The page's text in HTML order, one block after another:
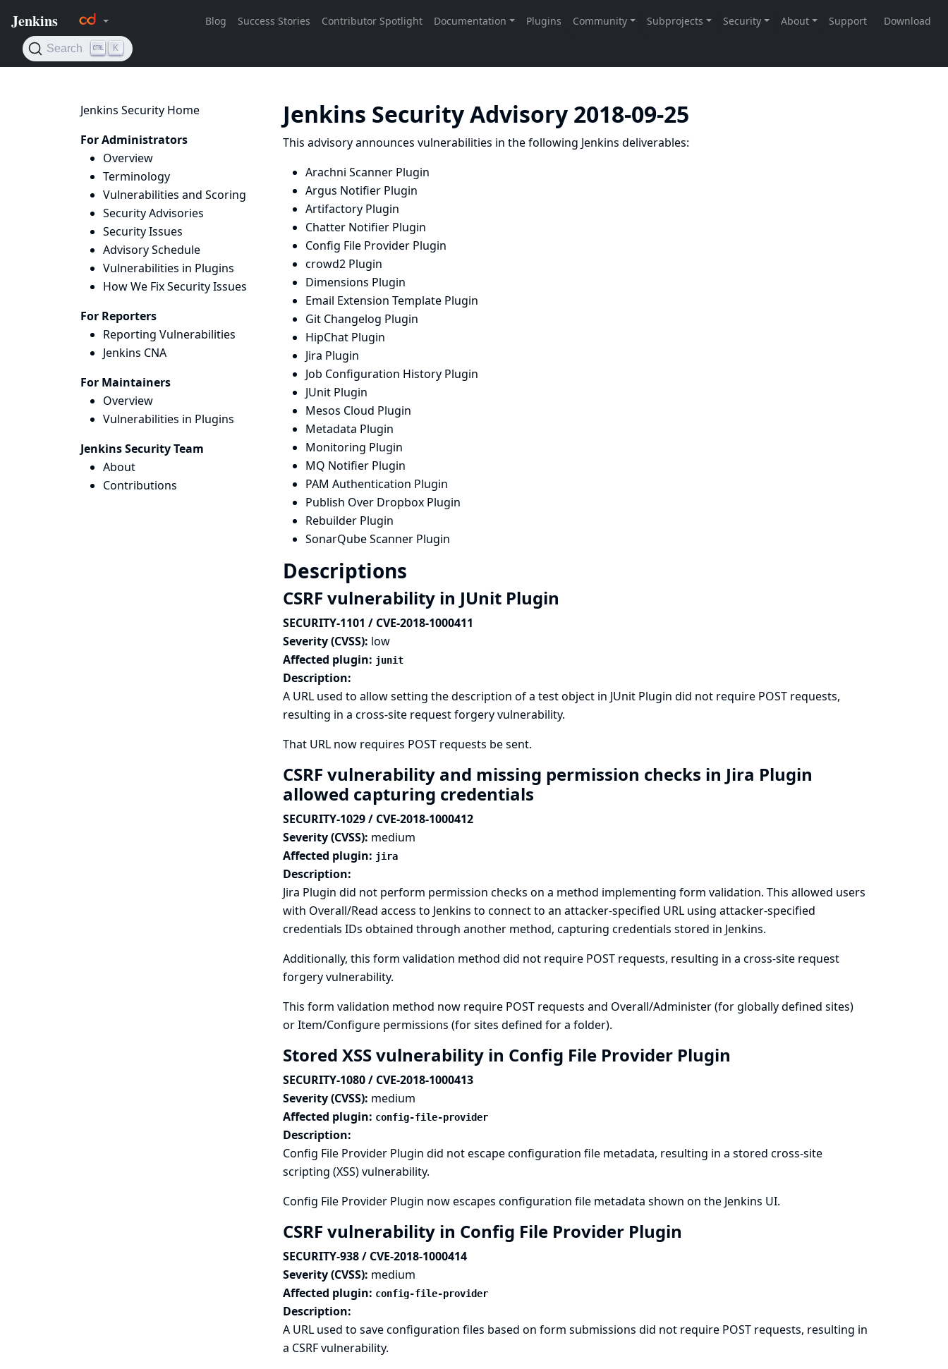
Jenkins Security Home
For Administrators
Overview
Terminology
Vulnerabilities and Scoring
Security Advisories
Security Issues
Advisory Schedule
Vulnerabilities in Plugins
How We Fix Security Issues
For Reporters
Reporting Vulnerabilities
Jenkins CNA
For Maintainers
Overview
Vulnerabilities in Plugins
Jenkins Security Team
About
Contributions
Jenkins Security Advisory 2018-09-25
This advisory announces vulnerabilities in the following Jenkins deliverables:
Arachni Scanner Plugin
Argus Notifier Plugin
Artifactory Plugin
Chatter Notifier Plugin
Config File Provider Plugin
crowd2 Plugin
Dimensions Plugin
Email Extension Template Plugin
Git Changelog Plugin
HipChat Plugin
Jira Plugin
Job Configuration History Plugin
JUnit Plugin
Mesos Cloud Plugin
Metadata Plugin
Monitoring Plugin
MQ Notifier Plugin
PAM Authentication Plugin
Publish Over Dropbox Plugin
Rebuilder Plugin
SonarQube Scanner Plugin
Descriptions
CSRF vulnerability in JUnit Plugin
SECURITY-1101 / CVE-2018-1000411
Severity (CVSS): low
Affected plugin: junit
Description:
A URL used to allow setting the description of a test object in JUnit Plugin did not require POST requests,
resulting in a cross-site request forgery vulnerability.
That URL now requires POST requests be sent.
CSRF vulnerability and missing permission checks in Jira Plugin
allowed capturing credentials
SECURITY-1029 / CVE-2018-1000412
Severity (CVSS): medium
Affected plugin: jira
Description:
Jira Plugin did not perform permission checks on a method implementing form validation. This allowed users
with Overall/Read access to Jenkins to connect to an attacker-specified URL using attacker-specified
credentials IDs obtained through another method, capturing credentials stored in Jenkins.
Additionally, this form validation method did not require POST requests, resulting in a cross-site request
forgery vulnerability.
This form validation method now require POST requests and Overall/Administer (for globally defined sites)
or Item/Configure permissions (for sites defined for a folder).
Stored XSS vulnerability in Config File Provider Plugin
SECURITY-1080 / CVE-2018-1000413
Severity (CVSS): medium
Affected plugin: config-file-provider
Description:
Config File Provider Plugin did not escape configuration file metadata, resulting in a stored cross-site
scripting (XSS) vulnerability.
Config File Provider Plugin now escapes configuration file metadata shown on the Jenkins UI.
CSRF vulnerability in Config File Provider Plugin
SECURITY-938 / CVE-2018-1000414
Severity (CVSS): medium
Affected plugin: config-file-provider
Description:
A URL used to save configuration files based on form submissions did not require POST requests, resulting in
a CSRF vulnerability.